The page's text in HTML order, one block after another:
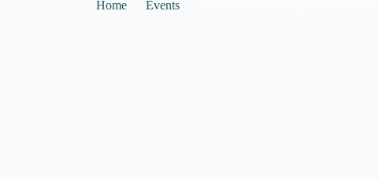
Home Events